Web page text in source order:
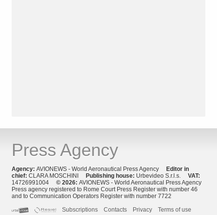
Press Agency
Agency: AVIONEWS - World Aeronautical Press Agency
Editor in
chief: CLARA MOSCHINI Publishing house: Urbevideo S.r.l.s. VAT:
14726991004 © 2026: AVIONEWS - World Aeronautical Press Agency
Press agency registered to Rome Court Press Register with number 46
and to Communication Operators Register with number 7722
Subscriptions
Contacts Privacy Terms of use